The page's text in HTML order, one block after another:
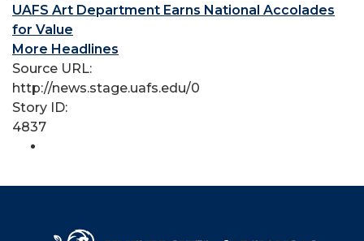
UAFS Art Department Earns National Accolades
for Value
More Headlines
Source URL:
http://news.stage.uafs.edu/0
Story ID:
4837